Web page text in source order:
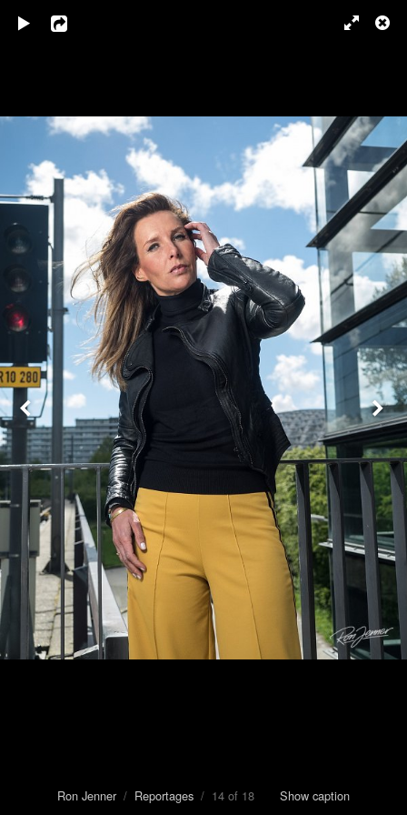
Ron Jenner / Reportages / 14 of 18 Show caption